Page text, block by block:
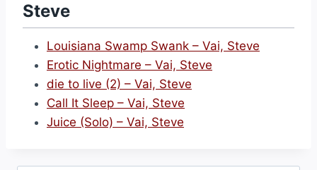
Steve
Louisiana Swamp Swank – Vai, Steve
Erotic Nightmare – Vai, Steve
die to live (2) – Vai, Steve
Call It Sleep – Vai, Steve
Juice (Solo) – Vai, Steve